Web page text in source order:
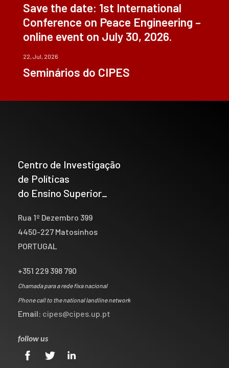
Save the date: 1st International
Conference on Peace Engineering –
online event on July 30, 2026.
22, Jul, 2026
Seminários do CIPES
Centro de Investigação
de Políticas
do Ensino Superior_
Rua 1º Dezembro 399
4450-227 Matosinhos
PORTUGAL
+351 229 398 790
Chamada para a rede fixa nacional
Phone call to the national landline network
Email: cipes@cipes.up.pt
follow us